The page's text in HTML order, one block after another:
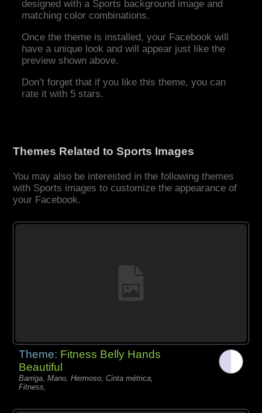
designed with a Sports background image and
matching color combinations.
Once the theme is installed, your Facebook will
have a unique look and will appear just like the
preview shown above.
Don’t forget that if you like this theme, you can
rate it with 5 stars.
Themes Related to Sports Images
You may also be interested in the following themes
with Sports images to customize the appearance of
your Facebook.
Theme: Fitness Belly Hands
Beautiful
Barriga, Mano, Hermoso, Cinta métrica,
Fitness,